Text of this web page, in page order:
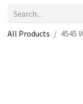
All Products 4545